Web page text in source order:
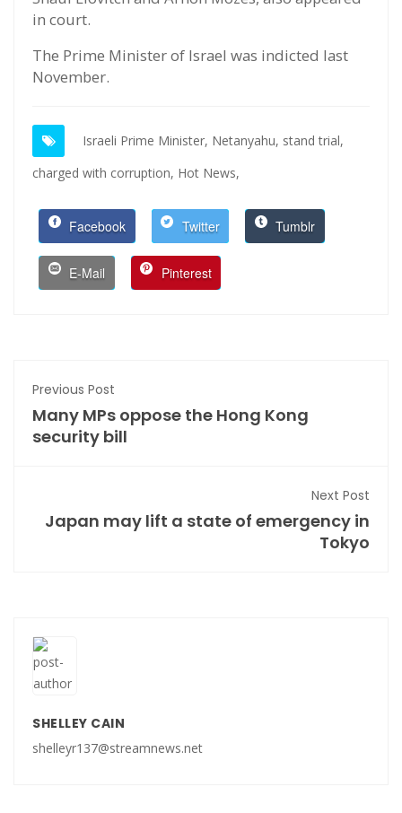
in court.
The Prime Minister of Israel was indicted last
November.
Israeli Prime Minister, Netanyahu, stand trial,
charged with corruption, Hot News,
Facebook Twitter Tumblr
E-Mail Pinterest
Previous Post
Many MPs oppose the Hong Kong
security bill
Next Post
Japan may lift a state of emergency in
Tokyo
SHELLEY CAIN
shelleyr137@streamnews.net